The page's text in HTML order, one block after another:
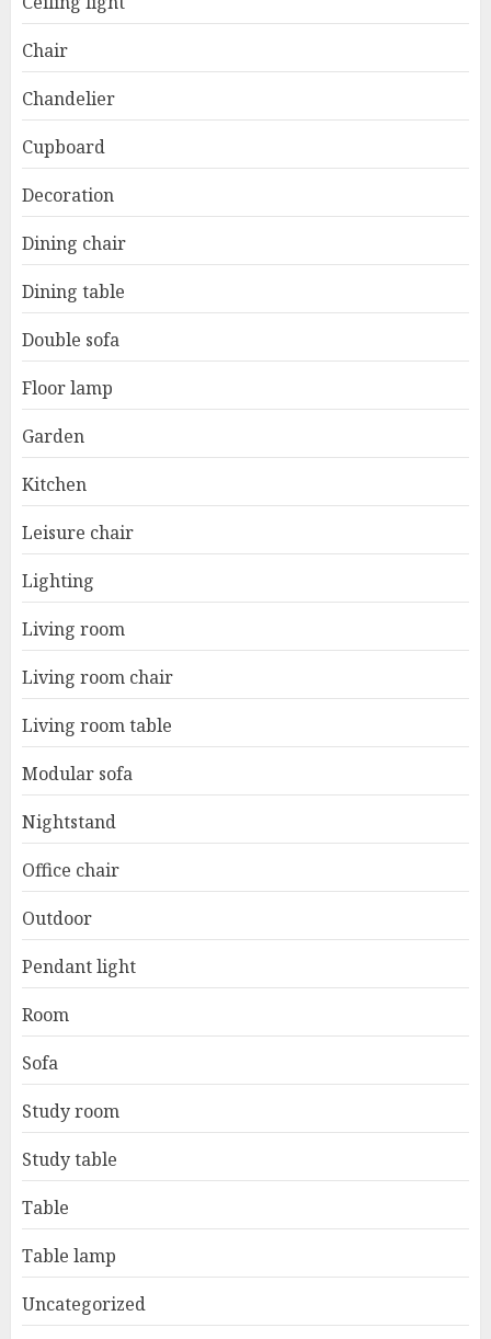
Chair
Chandelier
Cupboard
Decoration
Dining chair
Dining table
Double sofa
Floor lamp
Garden
Kitchen
Leisure chair
Lighting
Living room
Living room chair
Living room table
Modular sofa
Nightstand
Office chair
Outdoor
Pendant light
Room
Sofa
Study room
Study table
Table
Table lamp
Uncategorized